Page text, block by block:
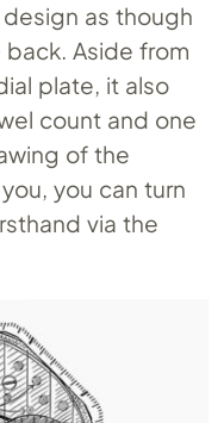
as though
back. Aside from
plate, it also
count and one
of the
you can turn
via the